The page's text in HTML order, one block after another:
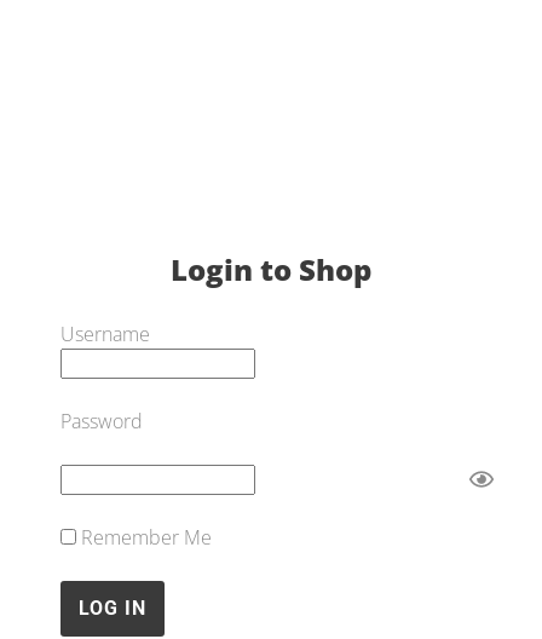
Login to Shop
Username
Password
Remember Me